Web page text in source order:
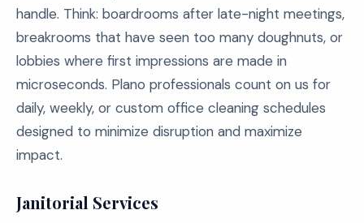
handle. Think: boardrooms after late-night meetings,
breakrooms that have seen too many doughnuts, or
lobbies where first impressions are made in
microseconds. Plano professionals count on us for
daily, weekly, or custom office cleaning schedules
designed to minimize disruption and maximize
impact.
Janitorial Services